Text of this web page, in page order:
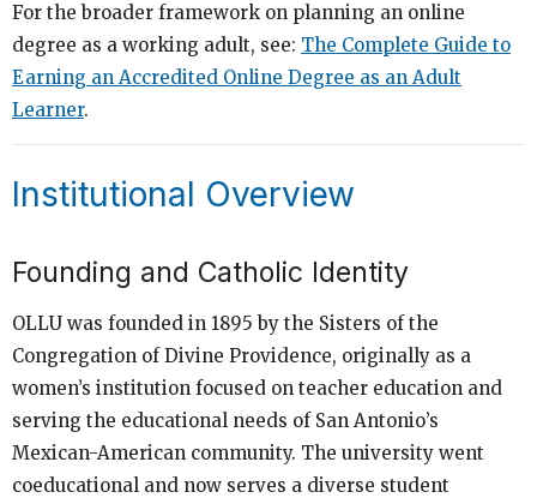
For the broader framework on planning an online
degree as a working adult, see: The Complete Guide to
Earning an Accredited Online Degree as an Adult
Learner.
Institutional Overview
Founding and Catholic Identity
OLLU was founded in 1895 by the Sisters of the
Congregation of Divine Providence, originally as a
women’s institution focused on teacher education and
serving the educational needs of San Antonio’s
Mexican-American community. The university went
coeducational and now serves a diverse student